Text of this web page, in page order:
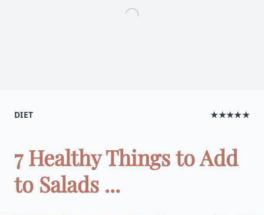
DIET ★★★★★
7 Healthy Things to Add
to Salads ...